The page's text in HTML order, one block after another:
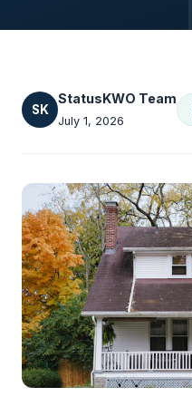
SK
StatusKWO Team
July 1, 2026